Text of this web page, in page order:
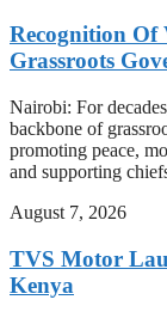
Recognition Of
Grassroots
Nairobi: For
backbone of
promoting peace,
and supporting
August 7, 2026
TVS Motor
Kenya